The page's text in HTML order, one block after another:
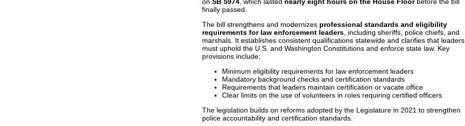
finally passed.
The bill strengthens and modernizes professional standards and eligibility
requirements for law enforcement leaders , including sheriffs, police chiefs, and
marshals. It establishes consistent qualifications statewide and clarifies that leaders
must uphold the U.S. and Washington Constitutions and enforce state law. Key
provisions include:
Minimum eligibility requirements for law enforcement leaders
Mandatory background checks and certification standards
Requirements that leaders maintain certification or vacate office
Clear limits on the use of volunteers in roles requiring certified officers
The legislation builds on reforms adopted by the Legislature in 2021 to strengthen
police accountability and certification standards.